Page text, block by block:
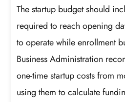
The startup budget should
required to reach opening
to operate while enrollment
Business Administration
one-time startup costs from
using them to calculate